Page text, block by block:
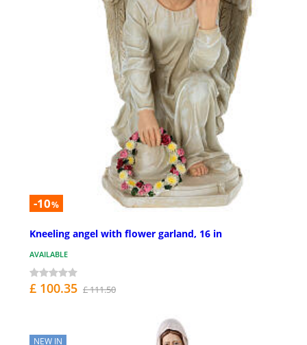
-10%
Kneeling angel with flower garland, 16 in
AVAILABLE
£ 100.35 £ 111.50
NEW IN